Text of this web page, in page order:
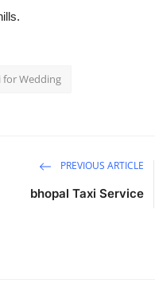
for Wedding
PREVIOUS ARTICLE
bhopal Taxi Service